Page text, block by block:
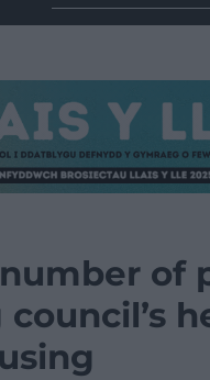
for:
of